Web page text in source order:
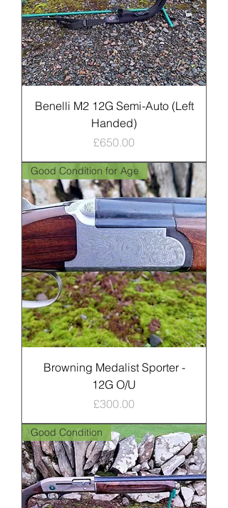
Benelli M2 12G Semi-Auto (Left
Handed)
Price
£650.00
Good Condition for Age
Browning Medalist Sporter -
12G O/U
Price
£300.00
Good Condition